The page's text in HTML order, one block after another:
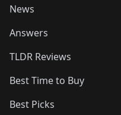
News
Answers
TLDR Reviews
Best Time to Buy
Best Picks